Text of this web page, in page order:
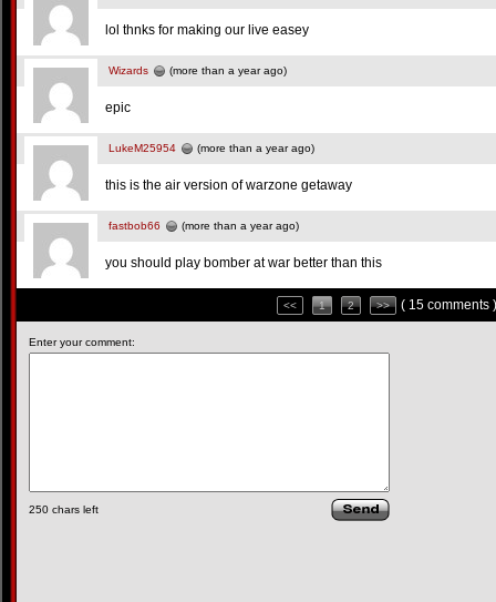
lol thnks for making our live easey
Wizards (more than a year ago)
epic
LukeM25954 (more than a year ago)
this is the air version of warzone getaway
fastbob66 (more than a year ago)
you should play bomber at war better than this
<< 1 2 >> ( 15 comments )
Enter your comment:
250 chars left